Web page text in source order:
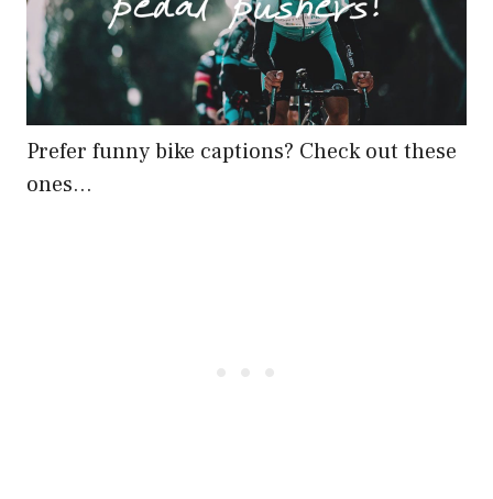
Prefer funny bike captions? Check out these
ones…